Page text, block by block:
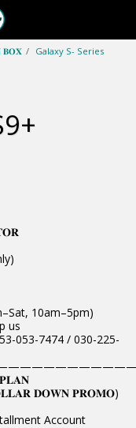
𝐁𝐎𝐗
Galaxy S- Series
10am–5pm)
us
053-7474 / 030-225-
𝐃𝐎𝐖𝐍 𝐏𝐑𝐎𝐌𝐎)
Account